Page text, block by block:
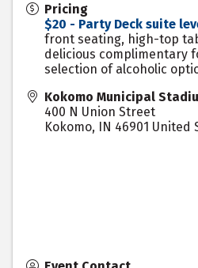
Pricing
$20 - Party Deck suite
front seating, high-top
delicious complimentary
selection of alcoholic
Kokomo Municipal
400 N Union Street
Kokomo, IN 46901 United